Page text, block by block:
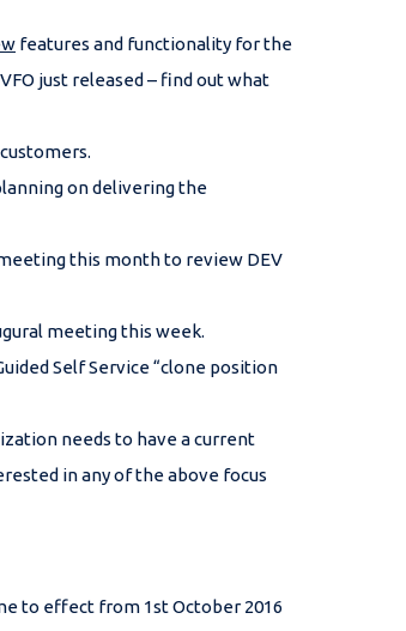
features and functionality for the
just released – find out what
on delivering the
this month to review DEV
meeting this week.
Self Service “clone position
needs to have a current
in any of the above focus
to effect from 1st October 2016